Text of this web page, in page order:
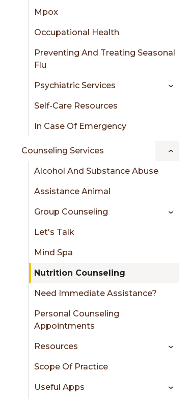
Mpox
Occupational Health
Preventing And Treating Seasonal
Flu
Psychiatric Services
Self-Care Resources
In Case Of Emergency
Counseling Services
Alcohol And Substance Abuse
Assistance Animal
Group Counseling
Let's Talk
Mind Spa
Nutrition Counseling
Need Immediate Assistance?
Personal Counseling
Appointments
Resources
Scope Of Practice
Useful Apps